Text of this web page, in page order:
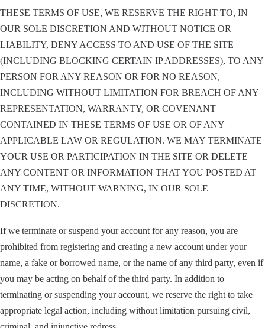
THESE TERMS OF USE, WE RESERVE THE RIGHT TO, IN
OUR SOLE DISCRETION AND WITHOUT NOTICE OR
LIABILITY, DENY ACCESS TO AND USE OF THE SITE
(INCLUDING BLOCKING CERTAIN IP ADDRESSES), TO ANY
PERSON FOR ANY REASON OR FOR NO REASON,
INCLUDING WITHOUT LIMITATION FOR BREACH OF ANY
REPRESENTATION, WARRANTY, OR COVENANT
CONTAINED IN THESE TERMS OF USE OR OF ANY
APPLICABLE LAW OR REGULATION. WE MAY TERMINATE
YOUR USE OR PARTICIPATION IN THE SITE OR DELETE
ANY CONTENT OR INFORMATION THAT YOU POSTED AT
ANY TIME, WITHOUT WARNING, IN OUR SOLE
DISCRETION.
If we terminate or suspend your account for any reason, you are
prohibited from registering and creating a new account under your
name, a fake or borrowed name, or the name of any third party, even if
you may be acting on behalf of the third party. In addition to
terminating or suspending your account, we reserve the right to take
appropriate legal action, including without limitation pursuing civil,